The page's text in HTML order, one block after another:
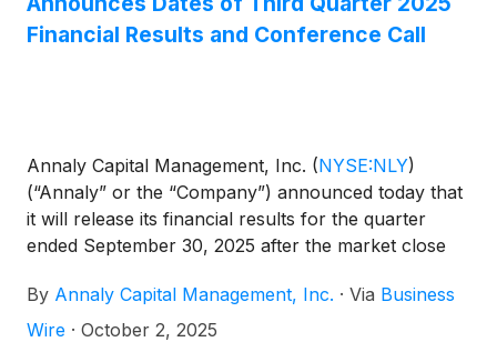
Financial Results and Conference Call
Annaly Capital Management, Inc. (NYSE:NLY)
(“Annaly” or the “Company”) announced today that
it will release its financial results for the quarter
ended September 30, 2025 after the market close
conduct a conference call and audio webcast to
discuss the results on Thursday, October 23, 2025
By Annaly Capital Management, Inc. · Via Business
Wire · October 2, 2025